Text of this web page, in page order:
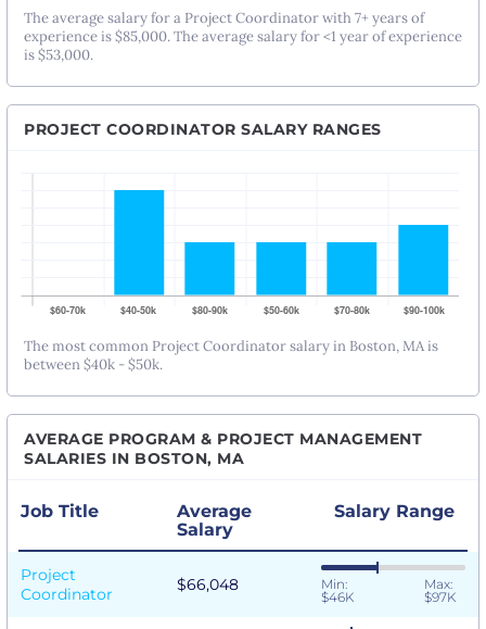
The average salary for a Project Coordinator with 7+ years of
experience is $85,000. The average salary for <1 year of experience
is $53,000.
PROJECT COORDINATOR SALARY RANGES
The most common Project Coordinator salary in Boston, MA is
between $40k - $50k.
AVERAGE PROGRAM & PROJECT MANAGEMENT
SALARIES IN BOSTON, MA
Job Title
Average
Salary
Salary Range
Project
Coordinator
$66,048
Min:
$46K
Max:
$97K